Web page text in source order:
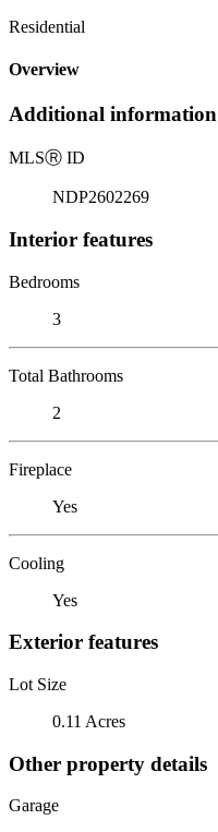
Residential
Overview
Additional information
MLSⓇ ID
NDP2602269
Interior features
Bedrooms
3
Total Bathrooms
2
Fireplace
Yes
Cooling
Yes
Exterior features
Lot Size
0.11 Acres
Other property details
Garage